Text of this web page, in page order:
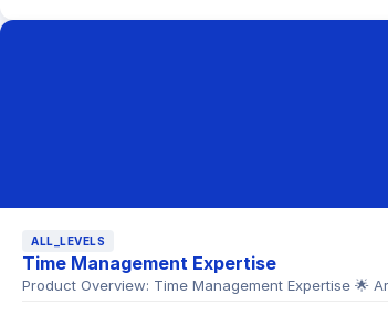
ALL_LEVELS
Time Management Expertise
Product Overview: Time Management Expertise 🌟